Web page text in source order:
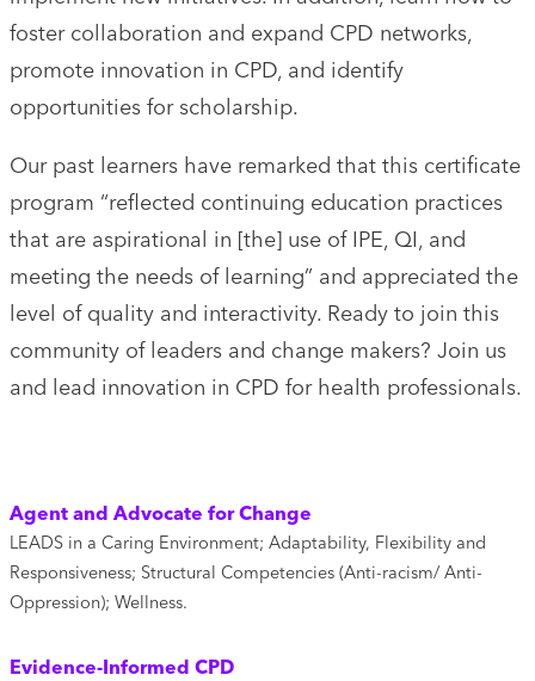
foster collaboration and expand CPD networks,
promote innovation in CPD, and identify
opportunities for scholarship.
Our past learners have remarked that this certificate
program “reflected continuing education practices
that are aspirational in [the] use of IPE, QI, and
meeting the needs of learning” and appreciated the
level of quality and interactivity. Ready to join this
community of leaders and change makers? Join us
and lead innovation in CPD for health professionals.
Agent and Advocate for Change
LEADS in a Caring Environment; Adaptability, Flexibility and
Responsiveness; Structural Competencies (Anti-racism/ Anti-
Oppression); Wellness.
Evidence-Informed CPD